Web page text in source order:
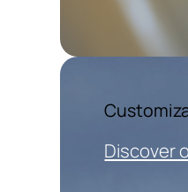
Discover